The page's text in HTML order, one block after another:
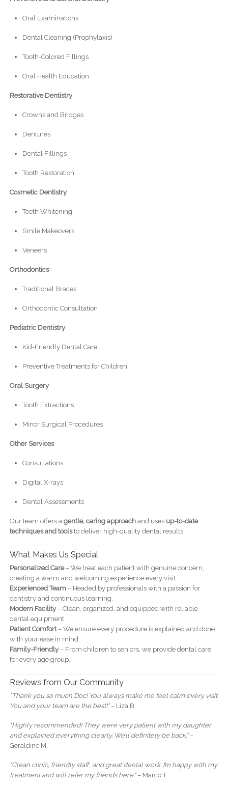
Oral Examinations
Dental Cleaning (Prophylaxis)
Tooth-Colored Fillings
Oral Health Education
Restorative Dentistry
Crowns and Bridges
Dentures
Dental Fillings
Tooth Restoration
Cosmetic Dentistry
Teeth Whitening
Smile Makeovers
Veneers
Orthodontics
Traditional Braces
Orthodontic Consultation
Pediatric Dentistry
Kid-Friendly Dental Care
Preventive Treatments for Children
Oral Surgery
Tooth Extractions
Minor Surgical Procedures
Other Services
Consultations
Digital X-rays
Dental Assessments
Our team offers a gentle, caring approachand uses up-to-date
techniques and toolsto deliver high-quality dental results.
What Makes Us Special
Personalized Care– We treat each patient with genuine concern,
creating a warm and welcoming experience every visit.
Experienced Team– Headed by professionals with a passion for
dentistry and continuous learning.
Modern Facility– Clean, organized, and equipped with reliable
dental equipment.
Patient Comfort– We ensure every procedure is explained and done
with your ease in mind.
Family-Friendly– From children to seniors, we provide dental care
for every age group.
Reviews from Our Community
"Thank you so much Doc! You always make me feel calm every visit.
You and your team are the best!"– Liza B.
"Highly recommended! They were very patient with my daughter
and explained everything clearly. We’ll definitely be back."–
Geraldine M.
"Clean clinic, friendly staff, and great dental work. I’m happy with my
treatment and will refer my friends here."– Marco T.